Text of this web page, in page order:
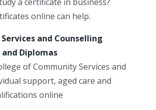
online can help.
and Counselling
Diplomas
of Community Services and
support, aged care and
online